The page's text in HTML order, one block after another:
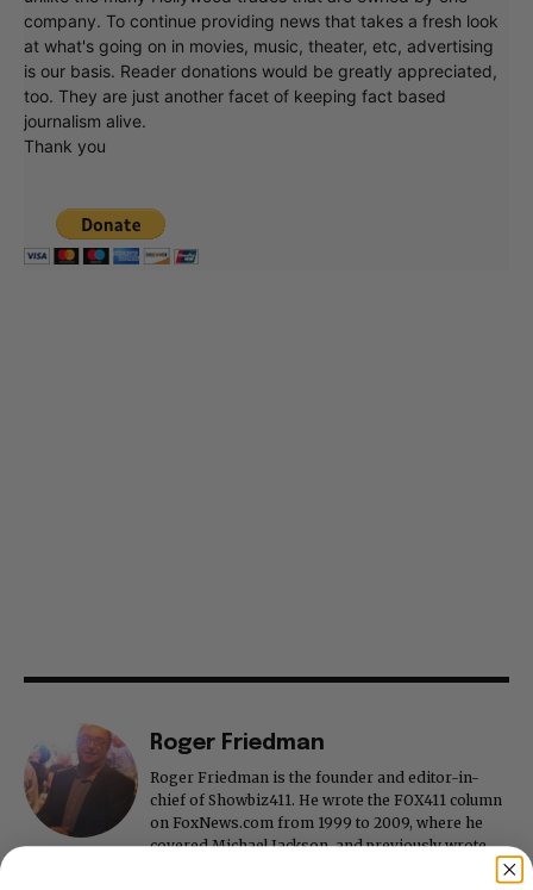
company. To continue providing news that takes a fresh look
at what's going on in movies, music, theater, etc, advertising
is our basis. Reader donations would be greatly appreciated,
too. They are just another facet of keeping fact based
journalism alive.
Thank you
Roger Friedman
Roger Friedman is the founder and editor-in-
chief of Showbiz411. He wrote the FOX411 column
on FoxNews.com from 1999 to 2009, where he
covered Michael Jackson, and previously wrote